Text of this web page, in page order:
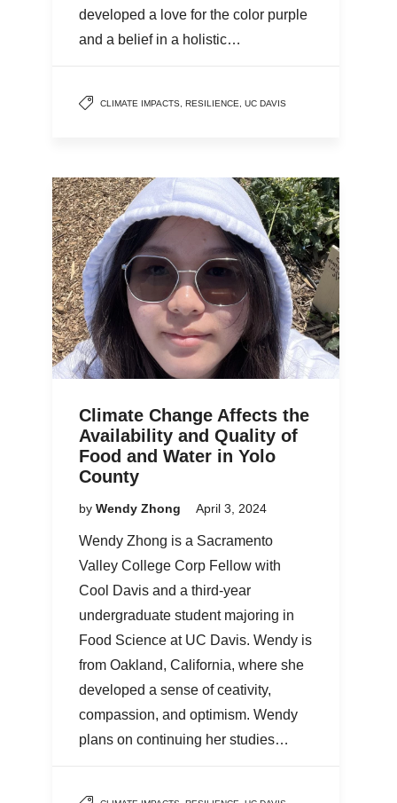
developed a love for the color purple
and a belief in a holistic…
CLIMATE IMPACTS RESILIENCE UC DAVIS
Climate Change Affects the
Availability and Quality of
Food and Water in Yolo
County
by Wendy Zhong April 3, 2024
Wendy Zhong is a Sacramento
Valley College Corp Fellow with
Cool Davis and a third-year
undergraduate student majoring in
Food Science at UC Davis. Wendy is
from Oakland, California, where she
developed a sense of ceativity,
compassion, and optimism. Wendy
plans on continuing her studies…